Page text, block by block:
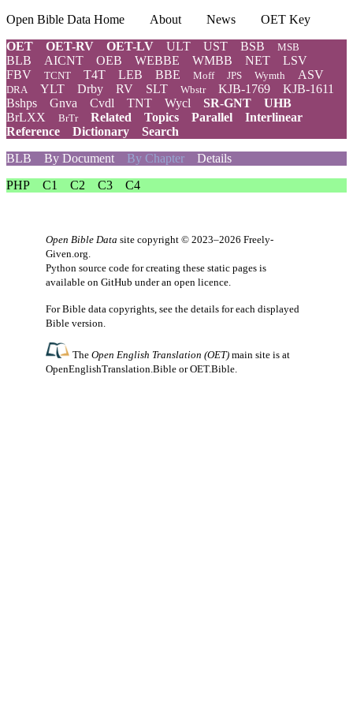
Open Bible Data Home About News
OET Key
OET
OET-RV OET-LV ULT UST BSB MSB
BLB AICNT OEB WEBBE WMBB NET
LSV
FBV
TCNT T4T LEB BBE Moff JPS Wymth ASV
DRA YLT Drby RV SLT Wbstr KJB-1769
KJB-1611
Bshps
Gnva Cvdl TNT Wycl SR-GNT
UHB
BrLXX
BrTr Related Topics Parallel
Interlinear
Reference
Dictionary
Search
BLB
By Document By Chapter Details
PHP
C1 C2 C3 C4
Open Bible Data site copyright © 2023–2026 Freely-
Given.org.
Python source code for creating these static pages is
available on GitHub under an open licence.
For Bible data copyrights, see the details for each displayed
Bible version.
TheOpen English Translation (OET) main site is at
OpenEnglishTranslation.Bible orOET.Bible.